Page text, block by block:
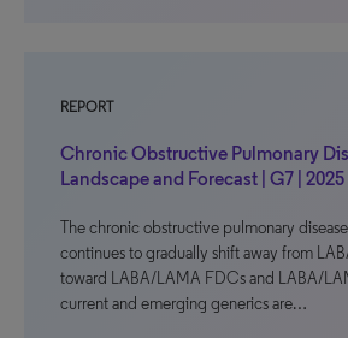
REPORT
Chronic Obstructive Pulmonary
Landscape and Forecast | G7 | 2025
The chronic obstructive pulmonary
continues to gradually shift away from
toward LABA/LAMA FDCs and LABA/
current and emerging generics are…